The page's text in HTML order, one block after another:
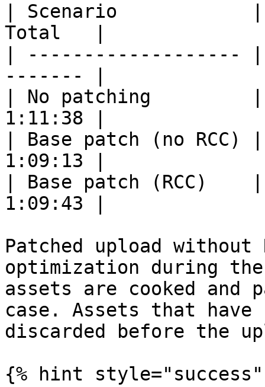
| Scenario            |
Total   |
| -------------------
------- |
| No patching
1:11:38 |
| Base patch (no
1:09:13 |
| Base patch (RCC)
1:09:43 |
Patched upload without
optimization during the
assets are cooked and
case. Assets that have
discarded before the
{% hint style="success"